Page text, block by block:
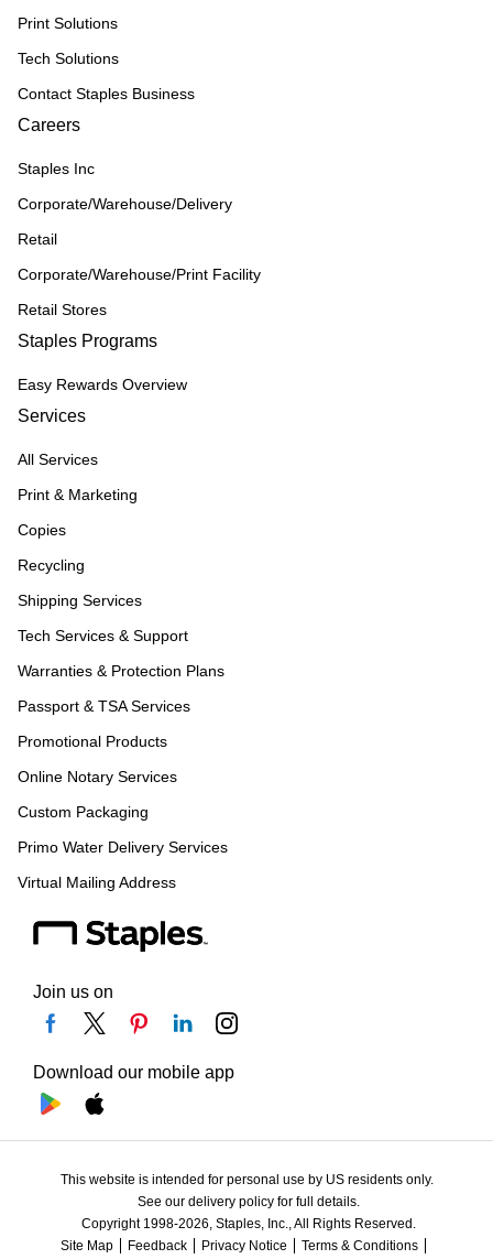
Print Solutions
Tech Solutions
Contact Staples Business
Careers
Staples Inc
Corporate/Warehouse/Delivery
Retail
Corporate/Warehouse/Print Facility
Retail Stores
Staples Programs
Easy Rewards Overview
Services
All Services
Print & Marketing
Copies
Recycling
Shipping Services
Tech Services & Support
Warranties & Protection Plans
Passport & TSA Services
Promotional Products
Online Notary Services
Custom Packaging
Primo Water Delivery Services
Virtual Mailing Address
Join us on
Download our mobile app
This website is intended for personal use by US residents only.
See our delivery policy for full details.
Copyright 1998-2026, Staples, Inc., All Rights Reserved.
Site Map
Feedback Privacy Notice
Terms & Conditions